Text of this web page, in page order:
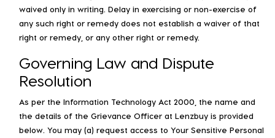
waived only in writing. Delay in exercising or non-exercise of
any such right or remedy does not establish a waiver of that
right or remedy, or any other right or remedy.
Governing Law and Dispute
Resolution
As per the Information Technology Act 2000, the name and
the details of the Grievance Officer at Lenzbuy is provided
below. You may (a) request access to Your Sensitive Personal